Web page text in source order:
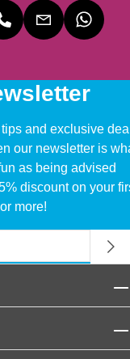
and exclusive
our newsletter is
as being advised
discount on your
more!